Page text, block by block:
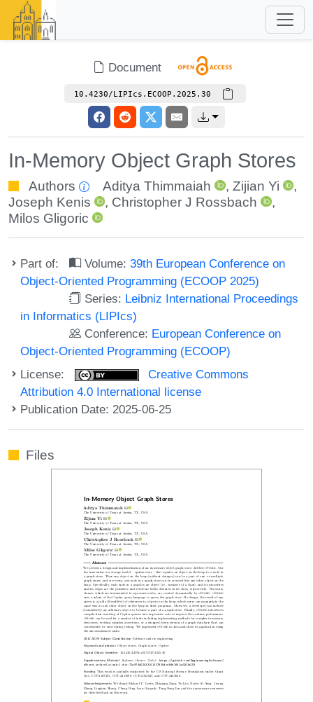
Document
10.4230/LIPIcs.ECOOP.2025.30
In-Memory Object Graph Stores
Authors Aditya Thimmaiah , Zijian Yi
,
Joseph Kenis
, Christopher J Rossbach
,
Milos Gligoric
Part of: Volume:39th European Conference on
Object-Oriented Programming (ECOOP 2025)
Series: Leibniz International Proceedings
in Informatics (LIPIcs)
Conference: European Conference on
Object-Oriented Programming (ECOOP)
License:
Creative Commons
Attribution 4.0 International license
Publication Date: 2025-06-25
Files